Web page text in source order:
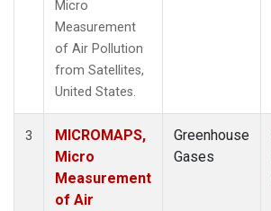
Micro
Measurement
of Air Pollution
from Satellites,
United States.
3
MICROMAPS,
Micro
Measurement
of Air
Greenhouse
Gases